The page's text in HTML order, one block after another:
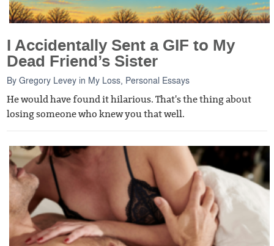
I Accidentally Sent a GIF to My
Dead Friend’s Sister
ByGregory Levey in My Loss Personal Essays
He would have found it hilarious. That's the thing about
losing someone who knew you that well.